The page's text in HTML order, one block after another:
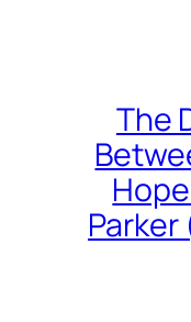
The
Parker